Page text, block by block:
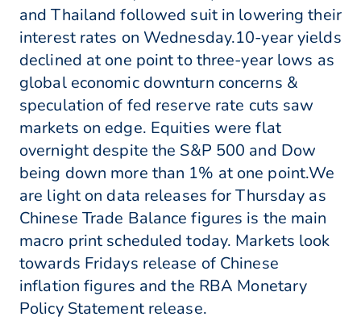
and Thailand followed suit in lowering their
interest rates on Wednesday.10-year yields
declined at one point to three-year lows as
global economic downturn concerns &
speculation of fed reserve rate cuts saw
markets on edge. Equities were flat
overnight despite the S&P 500 and Dow
being down more than 1% at one point.We
are light on data releases for Thursday as
Chinese Trade Balance figures is the main
macro print scheduled today. Markets look
towards Fridays release of Chinese
inflation figures and the RBA Monetary
Policy Statement release.